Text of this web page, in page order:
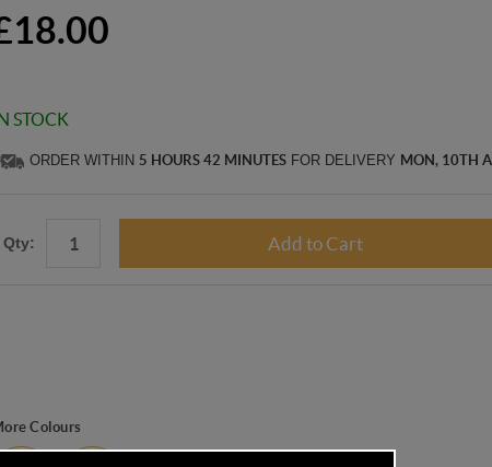
STOCK
ORDER WITHIN 5 HOURS 42 MINUTES FOR DELIVERY MON, 10TH
Qty:
Colours